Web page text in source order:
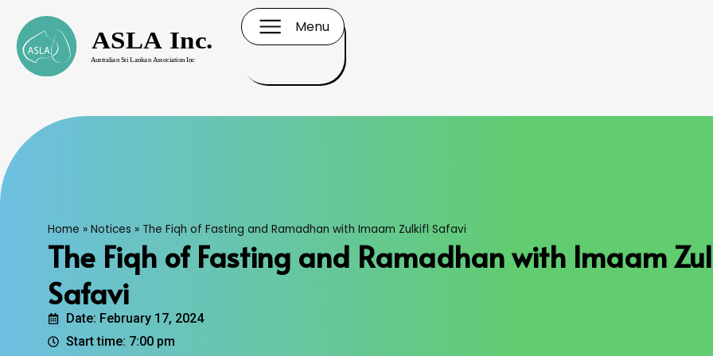
Menu
Home » Notices » The Fiqh of Fasting and Ramadhan with Imaam Zulkifl Safavi
The Fiqh of Fasting and Ramadhan with Imaam
Safavi
Date: February 17, 2024
Start time: 7:00 pm